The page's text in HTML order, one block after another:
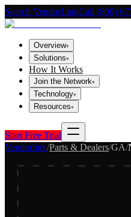
Search VendorLinkCall (800)
Overview▾
Solutions▾
How It Works
Join the Network▾
Technology▾
Resources▾
Start Free Trial
Vendorlink/Parts & Dealers/GA/